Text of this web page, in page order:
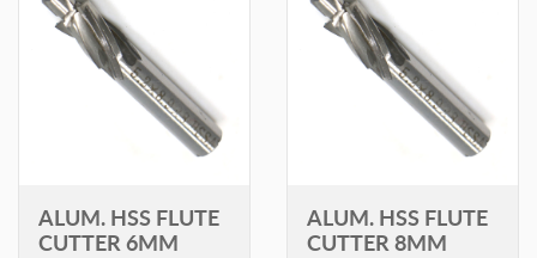
ALUM. HSS FLUTE
CUTTER 6MM
ALUM. HSS FLUTE
CUTTER 8MM